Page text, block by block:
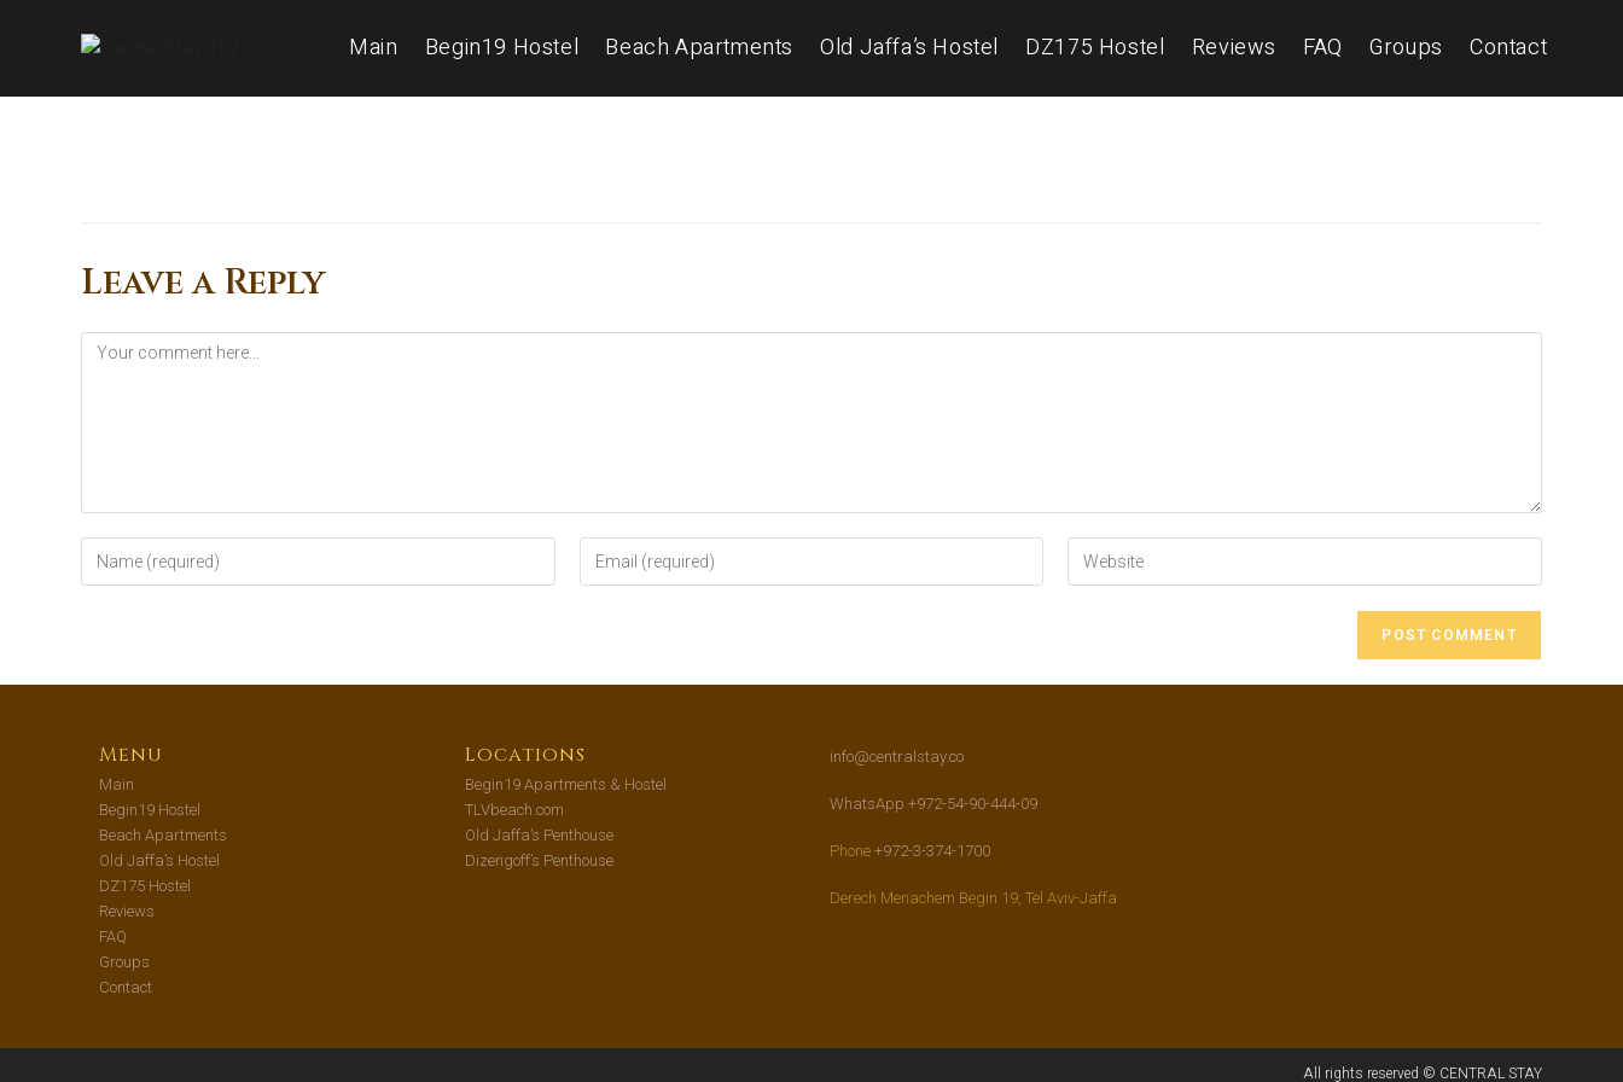
Main Begin19 Hostel Beach Apartments Old Jaffa’s Hostel DZ175 Hostel Reviews FAQ Groups Contact
Leave a Reply
Menu
Main
Begin19 Hostel
Beach Apartments
Old Jaffa’s Hostel
DZ175 Hostel
Reviews
FAQ
Groups
Contact
Locations
Begin19 Apartments & Hostel
TLVbeach.com
Old Jaffa’s Penthouse
Dizengoff’s Penthouse
info@centralstay.co
WhatsApp +972-54-90-444-09
Phone +972-3-374-1700
Derech Menachem Begin 19, Tel Aviv-Jaffa
All rights reserved © CENTRAL STAY